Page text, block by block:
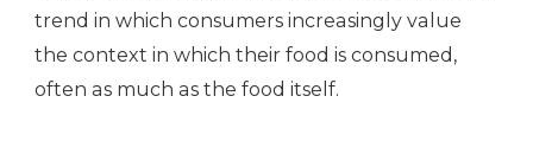
trend in which consumers increasingly value
the context in which their food is consumed,
often as much as the food itself.